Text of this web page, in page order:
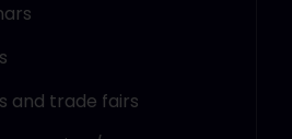
and trade fairs